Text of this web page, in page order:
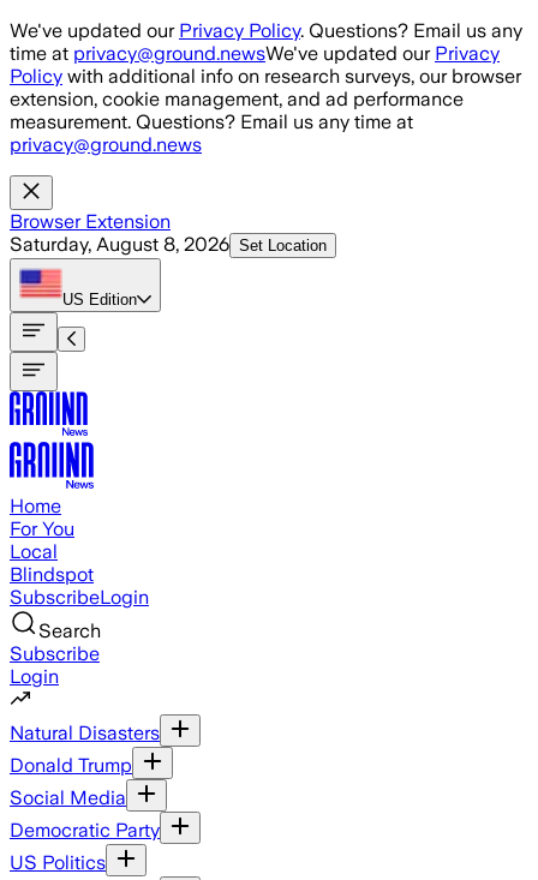
Skip to main content
We've updated our Privacy Policy. Questions? Email us any
time at privacy@ground.newsWe've updated our Privacy
Policy with additional info on research surveys, our browser
extension, cookie management, and ad performance
measurement. Questions? Email us any time at
privacy@ground.news
Browser Extension
Saturday, August 8, 2026 Set Location
US Edition
Home
For You
Local
Blindspot
SubscribeLogin
Search
Subscribe
Login
Natural Disasters
Donald Trump
Social Media
Democratic Party
US Politics